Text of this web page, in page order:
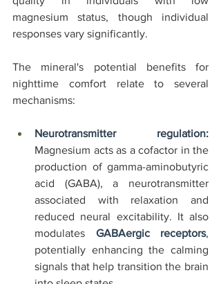
magnesium status, though individual
responses vary significantly.
The mineral's potential benefits for
nighttime comfort relate to several
mechanisms:
Neurotransmitter regulation:
Magnesium acts as a cofactor in the
production of gamma-aminobutyric
acid (GABA), a neurotransmitter
associated with relaxation and
reduced neural excitability. It also
modulates GABAergic receptors,
potentially enhancing the calming
signals that help transition the brain